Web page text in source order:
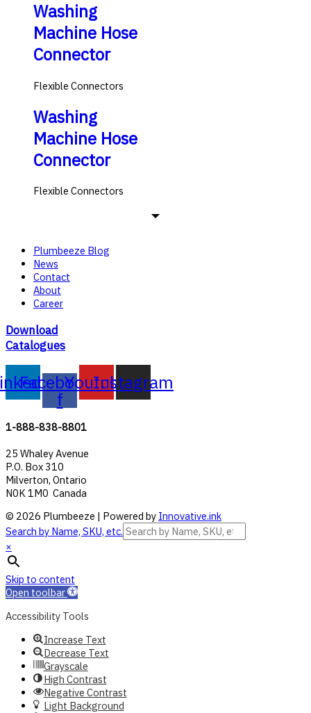
Washing
Machine Hose
Connector
Flexible Connectors
Washing
Machine Hose
Connector
Flexible Connectors
Plumbeeze Blog
News
Contact
About
Career
Download
Catalogues
Facebook-
f
Youtube
Instagram
1-888-838-8801
25 Whaley Avenue
P.O. Box 310
Milverton, Ontario
N0K 1M0 Canada
© 2026 Plumbeeze | Powered by Innovative.ink
Search by Name, SKU, etc.
×
Skip to content
Open toolbar
Accessibility Tools
Increase Text
Decrease Text
Grayscale
High Contrast
Negative Contrast
Light Background